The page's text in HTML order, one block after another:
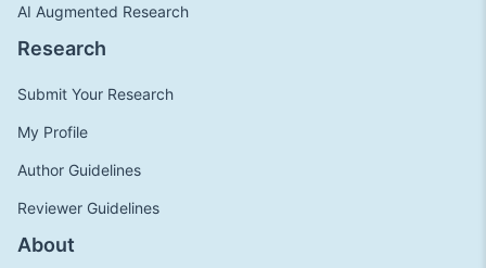
AI Augmented Research
Research
Submit Your Research
My Profile
Author Guidelines
Reviewer Guidelines
About